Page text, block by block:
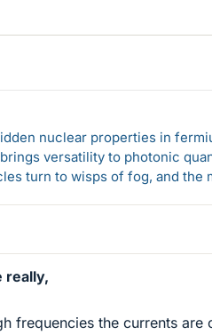
nuclear properties in
versatility to photonic
turn to wisps of fog, and the
really,
frequencies the currents